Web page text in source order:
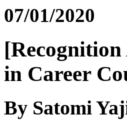
07/01/2020
in Career
By Satomi